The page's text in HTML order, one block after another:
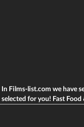
In Films-list.com we have
selected for you! Fast